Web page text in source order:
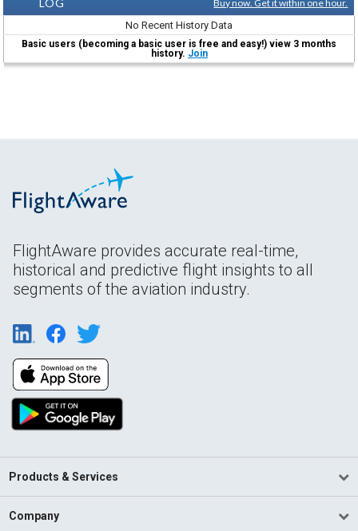
Buy now. Get it within one hour.
No Recent History Data
Basic users (becoming a basic user is free and easy!) view 3 months
history. Join
FlightAware provides accurate real-time,
historical and predictive flight insights to all
segments of the aviation industry.
Products & Services
Company